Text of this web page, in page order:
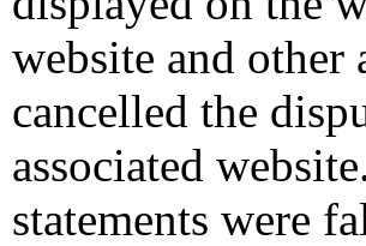
website and other
cancelled the
associated
statements were